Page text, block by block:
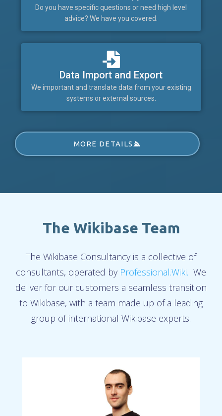
Do you have specific questions or need high level
advice? We have you covered.
Data Import and Export
We important and translate data from your existing
systems or external sources.
MORE DETAILS
The Wikibase Team
The Wikibase Consultancy is a collective of
consultants, operated by Professional.Wiki. We
deliver for our customers a seamless transition
to Wikibase, with a team made up of a leading
group of international Wikibase experts.